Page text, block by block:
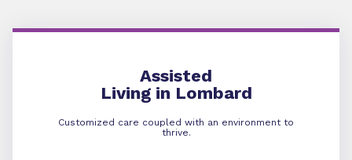
Assisted
Living in Lombard
Customized care coupled with an environment to
thrive.
Assisted Living